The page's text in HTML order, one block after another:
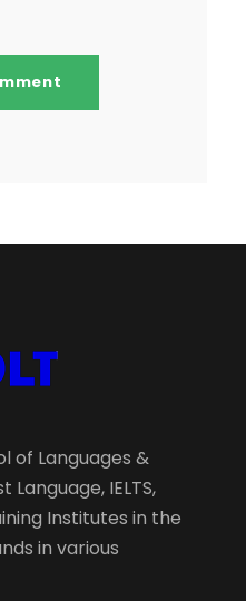
of Languages &
IELTS,
Institutes in the
in various